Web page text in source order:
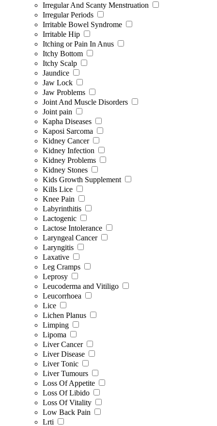
Irregular And Scanty Menstruation
Irregular Periods
Irritable Bowel Syndrome
Irritable Hip
Itching or Pain In Anus
Itchy Bottom
Itchy Scalp
Jaundice
Jaw Lock
Jaw Problems
Joint And Muscle Disorders
Joint pain
Kapha Diseases
Kaposi Sarcoma
Kidney Cancer
Kidney Infection
Kidney Problems
Kidney Stones
Kids Growth Supplement
Kills Lice
Knee Pain
Labyrinthitis
Lactogenic
Lactose Intolerance
Laryngeal Cancer
Laryngitis
Laxative
Leg Cramps
Leprosy
Leucoderma and Vitiligo
Leucorrhoea
Lice
Lichen Planus
Limping
Lipoma
Liver Cancer
Liver Disease
Liver Tonic
Liver Tumours
Loss Of Appetite
Loss Of Libido
Loss Of Vitality
Low Back Pain
Lrti